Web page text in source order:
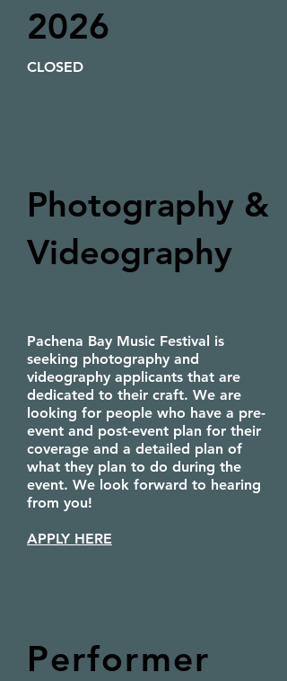
2026
CLOSED
Photography &
Videography
Pachena Bay Music Festival is
seeking photography and
videography applicants that are
dedicated to their craft. We are
looking for people who have a pre-
event and post-event plan for their
coverage and a detailed plan of
what they plan to do during the
event. We look forward to hearing
from you!
APPLY HERE
Performer